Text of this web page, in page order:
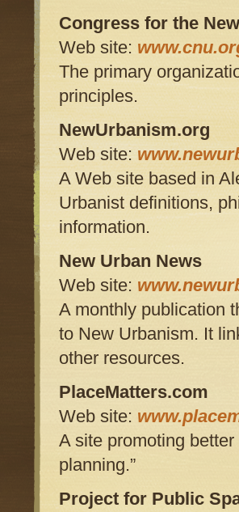
Congress for the
Web site:
The primary
principles.
NewUrbanism.org
Web site:
A Web site based in
Urbanist definitions,
information.
New Urban News
Web site:
A monthly publication
to New Urbanism. It
other resources.
PlaceMatters.com
Web site:
A site promoting
planning.”
Project for Public